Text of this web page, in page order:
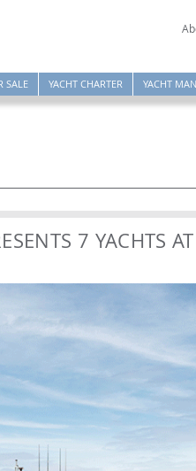
SALE YACHT CHARTER YACHT
7 YACHTS